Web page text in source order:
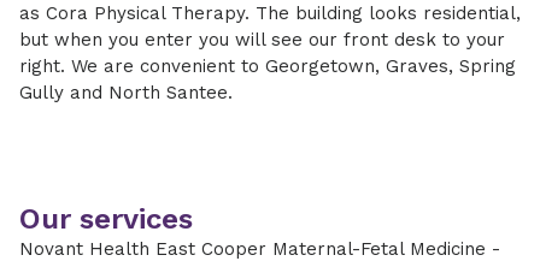
as Cora Physical Therapy. The building looks residential,
but when you enter you will see our front desk to your
right. We are convenient to Georgetown, Graves, Spring
Gully and North Santee.
Our services
Novant Health East Cooper Maternal-Fetal Medicine -